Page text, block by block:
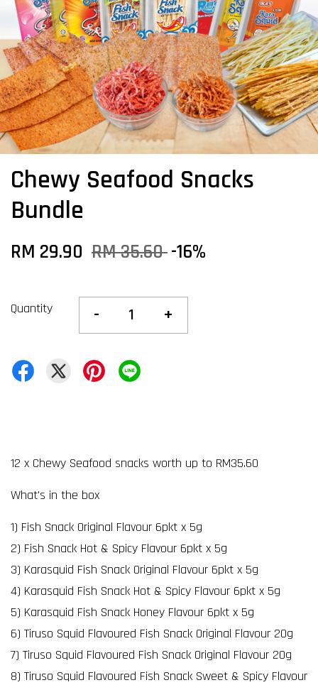
Chewy Seafood Snacks
Bundle
RM 29.90 RM 35.60-16%
Quantity - +
12 x Chewy Seafood snacks worth up to RM35.60
What's in the box
1) Fish Snack Original Flavour 6pkt x 5g
2) Fish Snack Hot & Spicy Flavour 6pkt x 5g
3) Karasquid Fish Snack Original Flavour 6pkt x 5g
4) Karasquid Fish Snack Hot & Spicy Flavour 6pkt x 5g
5) Karasquid Fish Snack Honey Flavour 6pkt x 5g
6) Tiruso Squid Flavoured Fish Snack Original Flavour 20g
7) Tiruso Squid Flavoured Fish Snack Original Flavour 20g
8) Tiruso Squid Flavoured Fish Snack Sweet & Spicy Flavour